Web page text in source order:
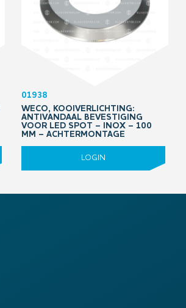
01938
WECO, KOOIVERLICHTING:
ANTIVANDAAL BEVESTIGING
VOOR LED SPOT – INOX – 100
MM – ACHTERMONTAGE
LOGIN